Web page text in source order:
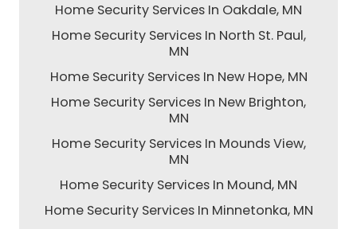
Home Security Services In Oakdale, MN
Home Security Services In North St. Paul,
MN
Home Security Services In New Hope, MN
Home Security Services In New Brighton,
MN
Home Security Services In Mounds View,
MN
Home Security Services In Mound, MN
Home Security Services In Minnetonka, MN